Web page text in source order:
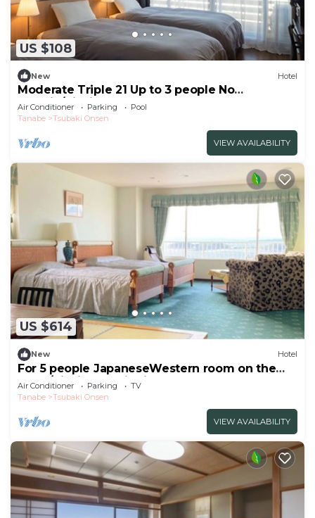
US $108
New Hotel
Moderate Triple 21 Up to 3 people No
smokin/Nishimuro-gun Wakayama
Air Conditioner Parking
Pool
Tanabe
Tsubaki Onsen
VIEW AVAILABILITY
US $614
New Hotel
For 5 people JapaneseWestern room on the
top fl/Nishimuro District Wakayama
Air Conditioner Parking
TV
Tanabe
Tsubaki Onsen
VIEW AVAILABILITY